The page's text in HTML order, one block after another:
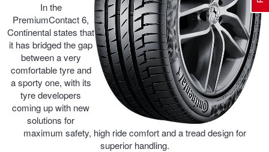
In the
PremiumContact 6,
Continental states that
it has bridged the gap
between a very
comfortable tyre and
a sporty one, with its
tyre developers
coming up with new
solutions for
maximum safety, high ride comfort and a tread design for
superior handling.
Electric Vehicle Tyres
Performance & Semi Slick Tyres
4WD & SUV Tyres
Wheel Advice
Vehicle Gallery
Logbook Vehicle Servicing
Wheel Alignment
Wheel Balance
Buy 4 and get the 4th tyre FREE at JAX!
Voucher Offers when you purchase 4 tyres from JAX!
Book a Service Online and SAVE!